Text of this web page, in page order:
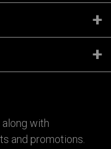
with
and promotions.